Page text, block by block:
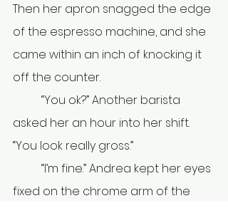
Then her apron snagged the edge
of the espresso machine, and she
came within an inch of knocking it
off the counter.
asked her an hour into her shift.
“You look really gross.”
fixed on the chrome arm of the